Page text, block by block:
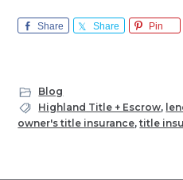
Share Share Pin
Blog
Highland Title + Escrow,
owner's title insurance,title